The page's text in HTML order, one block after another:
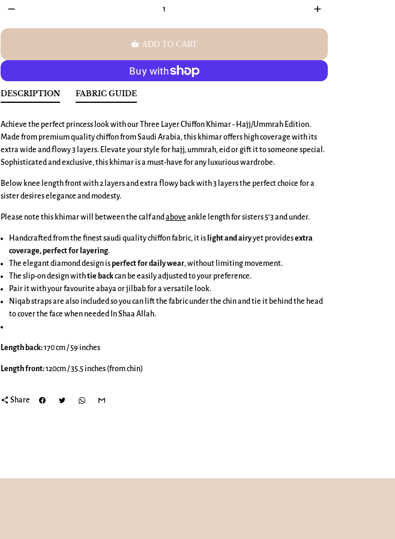
Play Mute Enter
PLAY
Play
remove add
shopping_basket ADD TO CART
DESCRIPTION
Achieve the perfect princess look with our Three Layer Chiffon Khimar - Hajj/Ummrah Edition.
Made from premium quality chiffon from Saudi Arabia, this khimar offers high coverage with its
extra wide and flowy 3 layers. Elevate your style for hajj, ummrah, eid or gift it to someone special.
Sophisticated and exclusive, this khimar is a must-have for any luxurious wardrobe.
Below knee length front with 2 layers and extra flowy back with 3 layers the perfect choice for a
sister desires elegance and modesty.
Please note this khimar will between the calf andabove ankle length for sisters 5'3 and under.
Handcrafted from the finest saudi quality chiffon fabric, it is light and airyyet providesextra
coverage, perfect for layering.
The elegant diamond design isperfect for daily wear, without limiting movement.
The slip-on design withtie backcan be easily adjusted to your preference.
Pair it with your favourite abaya or jilbab for a versatile look.
Niqab straps are also included so you can lift the fabric under the chin and tie it behind the head
to cover the face when needed In Shaa Allah.
Length back:170 cm / 59 inches
Length front:120cm / 35.5 inches (from chin)
FABRIC GUIDE
share Share